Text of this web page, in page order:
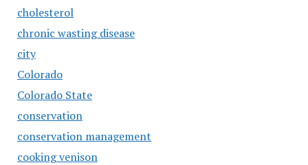
cholesterol
chronic wasting disease
city
Colorado
Colorado State
conservation
conservation management
cooking venison